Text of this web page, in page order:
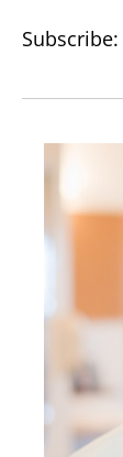
Subscribe: